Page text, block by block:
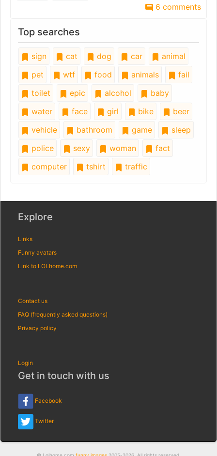
6 comments
Top searches
sign cat dog car
animal
pet
wtf food animals
fail
toilet
epic alcohol
baby
water
face girl bike
beer
vehicle
bathroom game
sleep
police
sexy woman
fact
computer
tshirt traffic
Explore
Links
Funny avatars
Link to LOLhome.com
Contact us
FAQ (frequently asked questions)
Privacy policy
Login
Get in touch with us
Facebook
Twitter